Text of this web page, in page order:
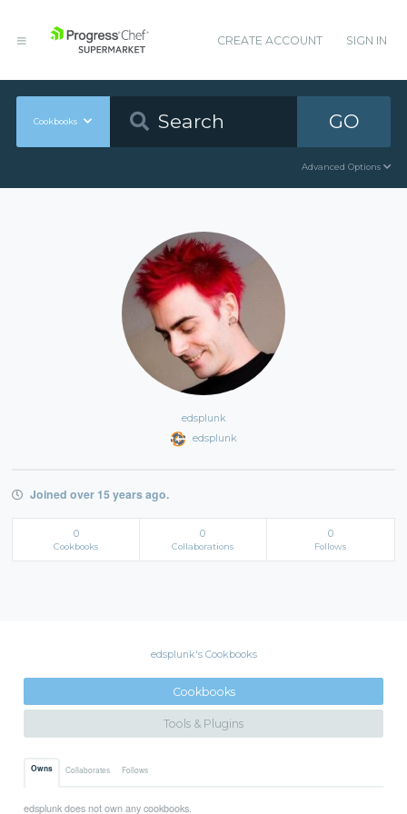
CREATE ACCOUNT SIGN IN
Cookbooks GO
Advanced Options
edsplunk
edsplunk
Joined over 15 years ago.
0
Cookbooks
0
Collaborations
0
Follows
edsplunk's Cookbooks
Cookbooks
Tools & Plugins
Owns Collaborates Follows
edsplunk does not own any cookbooks.